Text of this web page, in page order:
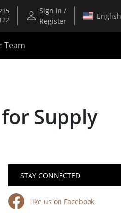
Sign in /
Register
English
Team
Supply
STAY CONNECTED
Like us on Facebook